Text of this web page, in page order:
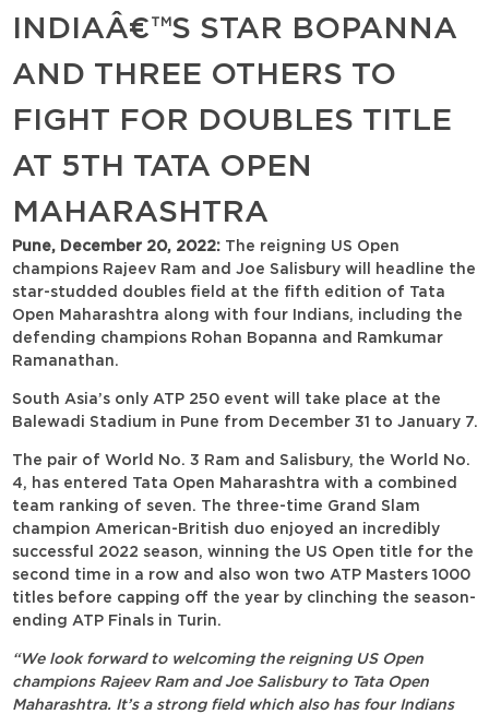
INDIAÂ€™S STAR BOPANNA
AND THREE OTHERS TO
FIGHT FOR DOUBLES TITLE
AT 5TH TATA OPEN
MAHARASHTRA
Pune, December 20, 2022: The reigning US Open
champions Rajeev Ram and Joe Salisbury will headline the
star-studded doubles field at the fifth edition of Tata
Open Maharashtra along with four Indians, including the
defending champions Rohan Bopanna and Ramkumar
Ramanathan.
South Asia’s only ATP 250 event will take place at the
Balewadi Stadium in Pune from December 31 to January 7.
The pair of World No. 3 Ram and Salisbury, the World No.
4, has entered Tata Open Maharashtra with a combined
team ranking of seven. The three-time Grand Slam
champion American-British duo enjoyed an incredibly
successful 2022 season, winning the US Open title for the
second time in a row and also won two ATP Masters 1000
titles before capping off the year by clinching the season-
ending ATP Finals in Turin.
“We look forward to welcoming the reigning US Open
champions Rajeev Ram and Joe Salisbury to Tata Open
Maharashtra. It’s a strong field which also has four Indians